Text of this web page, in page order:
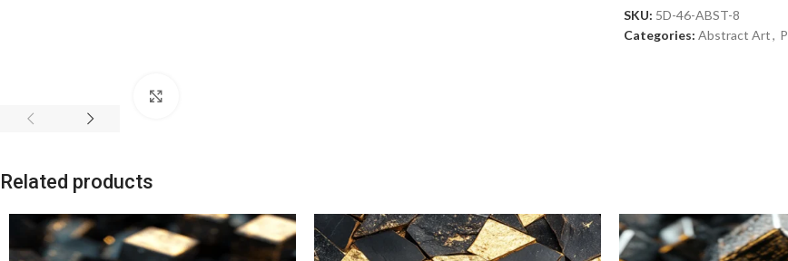
SKU: 5D-46-ABST-8
Categories: Abstract Art,
Related products